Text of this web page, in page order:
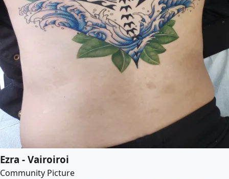
Ezra - Vairoiroi
Community Picture